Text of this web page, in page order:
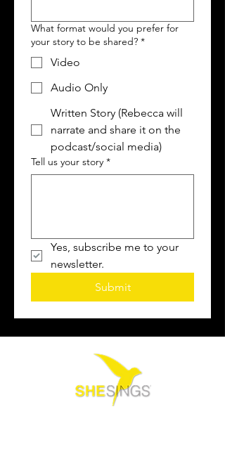
What format would you prefer for
your story to be shared? *
Video
Audio Only
Written Story (Rebecca will
narrate and share it on the
podcast/social media)
Tell us your story *
Yes, subscribe me to your
newsletter.
Submit